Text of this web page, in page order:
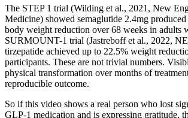
The STEP 1 trial (Wilding et al., 2021, New
Medicine) showed semaglutide 2.4mg
body weight reduction over 68 weeks in adults
SURMOUNT-1 trial (Jastreboff et al., 2022,
tirzepatide achieved up to 22.5% weight
participants. These are not trivial numbers.
physical transformation over months of
reproducible outcome.
So if this video shows a real person who lost
GLP-1 medication and is expressing gratitude,